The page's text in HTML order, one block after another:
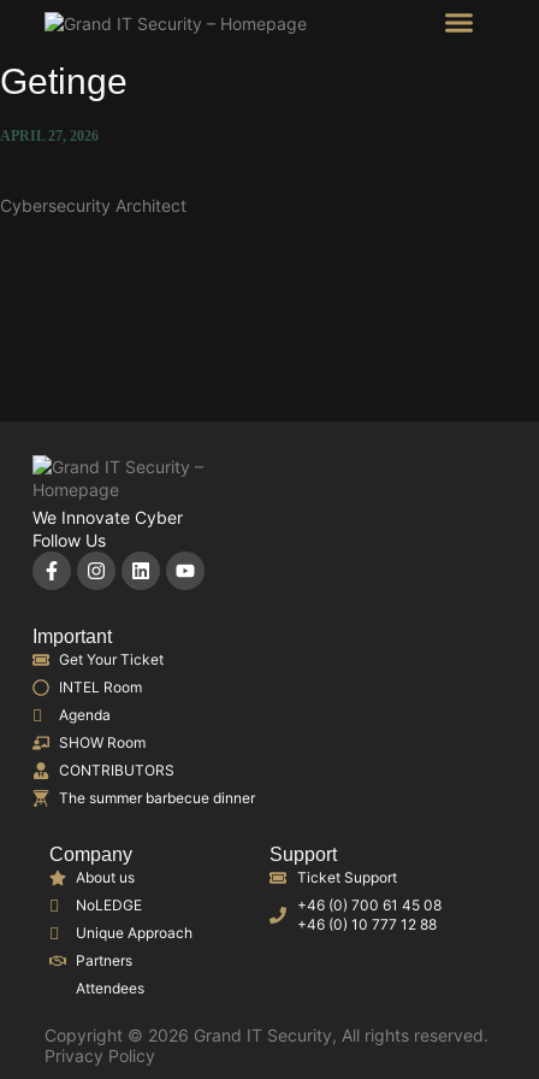
Getinge
APRIL 27, 2026
Cybersecurity Architect
We Innovate Cyber
Follow Us
Important
Get Your Ticket
INTEL Room
Agenda
SHOW Room
CONTRIBUTORS
The summer barbecue dinner
Company
About us
NoLEDGE
Unique Approach
Partners
Attendees
Support
Ticket Support
+46 (0) 700 61 45 08
+46 (0) 10 777 12 88
Copyright © 2026 Grand IT Security, All rights reserved.
Privacy Policy